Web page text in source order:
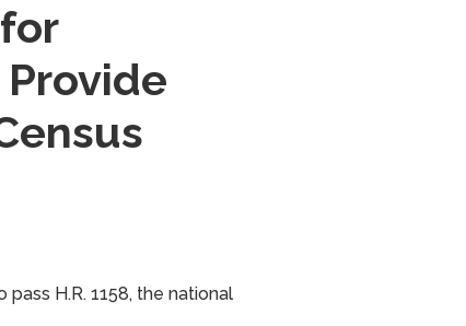
pass H.R. 1158, the national